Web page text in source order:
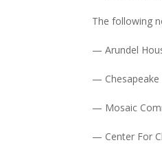
The following
— Arundel
— Chesapeake
— Mosaic
— Center For